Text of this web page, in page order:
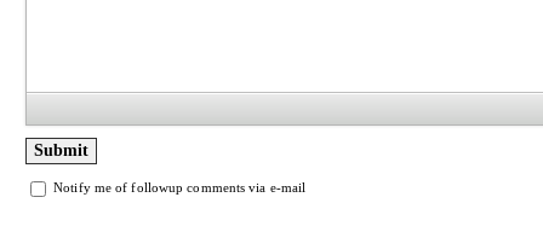
Notify me of followup comments via e-mail